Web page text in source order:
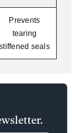
Prevents
tearing
seals